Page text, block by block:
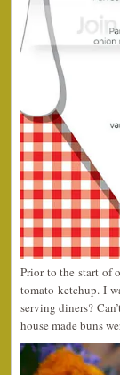
Prior to the start of
tomato ketchup. I
serving diners?
house made buns